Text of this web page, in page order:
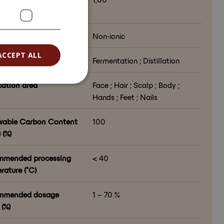
Non-ionic
method Fermentation ; Distillation
area
Face ; Hair ; Scalp ; Body ;
Hands ; Feet ; Nails
Carbon Content
100
processing
(°C)
< 40
dosage
1 – 70 %
ALL